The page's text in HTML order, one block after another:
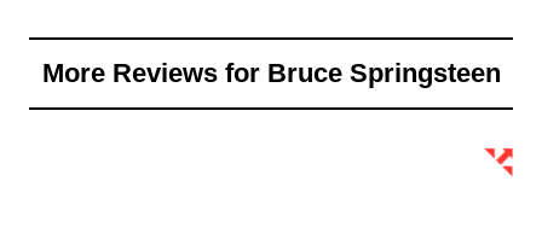
More Reviews for Bruce Springsteen